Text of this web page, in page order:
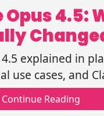
Opus 4.5:
AI
explained in
use cases, and
across
Read before
Continue Reading